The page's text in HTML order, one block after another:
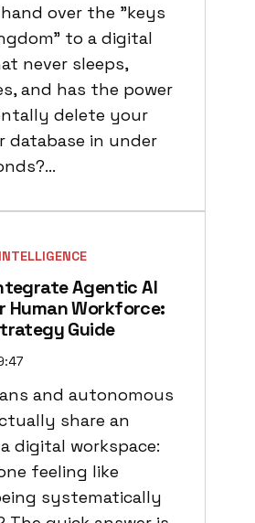
over the "keys
to a digital
never sleeps,
and has the power
delete your
database in under
Agentic AI
Human Workforce:
Guide
and autonomous
share an
digital workspace:
feeling like
systematically